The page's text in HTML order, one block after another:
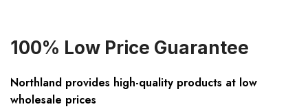
100% Low Price Guarantee
Northland provides high-quality products at low
wholesale prices